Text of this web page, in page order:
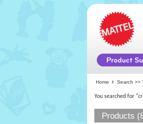
Home Search >>
You searched for
Products